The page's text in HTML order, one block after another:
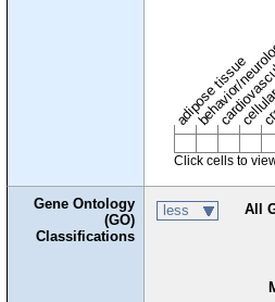
adipose tissue
behavior/
Click cells to
Gene Ontology
(GO)
Classifications
less All